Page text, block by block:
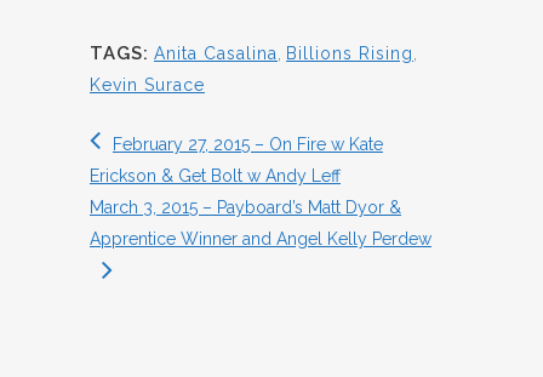
TAGS: Anita Casalina Billions Rising
Kevin Surace
February 27, 2015 – On Fire w Kate
Erickson & Get Bolt w Andy Leff
March 3, 2015 – Payboard’s Matt Dyor &
Apprentice Winner and Angel Kelly Perdew